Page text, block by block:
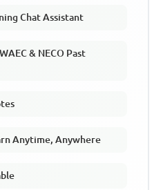
Chat Assistant
& NECO Past
Anytime, Anywhere